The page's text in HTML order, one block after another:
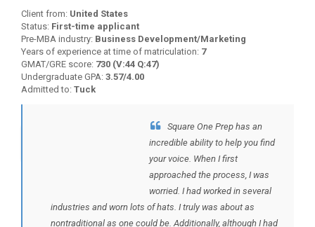
Client from: United States
Status: First-time applicant
Pre-MBA industry: Business Development/Marketing
Years of experience at time of matriculation: 7
GMAT/GRE score: 730 (V:44 Q:47)
Undergraduate GPA: 3.57/4.00
Admitted to: Tuck
Square One Prep has an
incredible ability to help you find
your voice. When I first
approached the process, I was
worried. I had worked in several
industries and worn lots of hats. I truly was about as
nontraditional as one could be. Additionally, although I had